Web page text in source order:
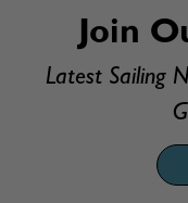
Join
Latest Sailing